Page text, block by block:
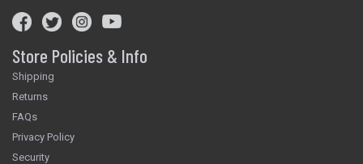
Store Policies & Info
Shipping
Returns
FAQs
Privacy Policy
Security